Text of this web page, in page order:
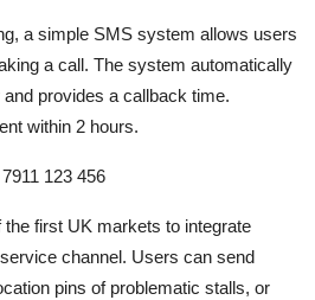
a simple SMS system allows users
a call. The system automatically
provides a callback time.
within 2 hours.
123 456
first UK markets to integrate
channel. Users can send
pins of problematic stalls, or